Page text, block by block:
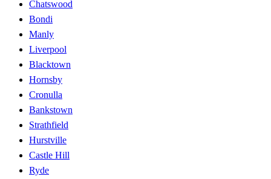
Chatswood
Bondi
Manly
Liverpool
Blacktown
Hornsby
Cronulla
Bankstown
Strathfield
Hurstville
Castle Hill
Ryde